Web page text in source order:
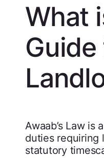
What
Awaab’s Law
duties requiring
statutory